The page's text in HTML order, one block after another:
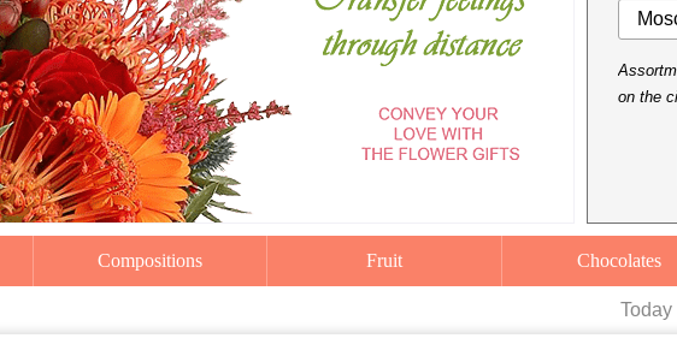
on the
Compositions Fruit Chocolates
Today